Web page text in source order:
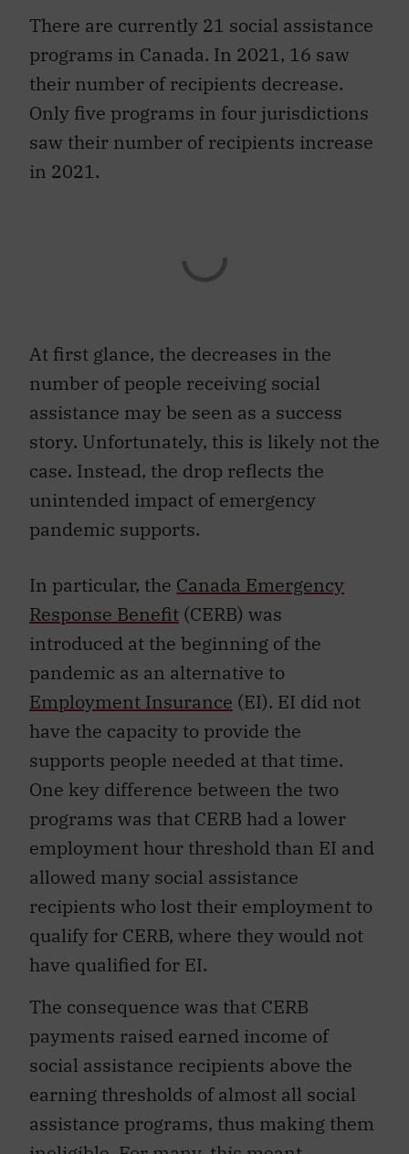
There are currently 21 social assistance
programs in Canada. In 2021, 16 saw
their number of recipients decrease.
Only five programs in four jurisdictions
saw their number of recipients increase
in 2021.
At first glance, the decreases in the
number of people receiving social
assistance may be seen as a success
story. Unfortunately, this is likely not the
case. Instead, the drop reflects the
unintended impact of emergency
pandemic supports.
In particular, the Canada Emergency
Response Benefit (CERB) was
introduced at the beginning of the
pandemic as an alternative to
Employment Insurance (EI). EI did not
have the capacity to provide the
supports people needed at that time.
One key difference between the two
programs was that CERB had a lower
employment hour threshold than EI and
allowed many social assistance
recipients who lost their employment to
qualify for CERB, where they would not
have qualified for EI.
The consequence was that CERB
payments raised earned income of
social assistance recipients above the
earning thresholds of almost all social
assistance programs, thus making them